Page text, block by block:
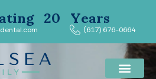
20 Years(617) 676-0664